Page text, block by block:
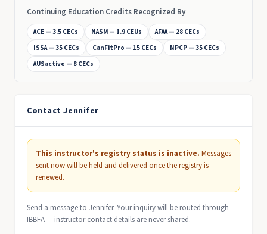
Continuing Education Credits Recognized By
ACE — 3.5 CECs NASM — 1.9 CEUs
AFAA — 28 CECs
ISSA — 35 CECs
CanFitPro — 15 CECs
NPCP — 35 CECs
AUSactive — 8 CECs
Contact Jennifer
This instructor's registry status is inactive. Messages
sent now will be held and delivered once the registry is
renewed.
Send a message to Jennifer. Your inquiry will be routed through
IBBFA — instructor contact details are never shared.